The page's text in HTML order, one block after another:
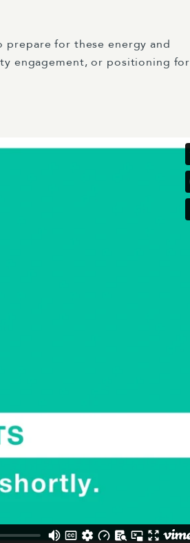
for these energy and
engagement, or positioning for